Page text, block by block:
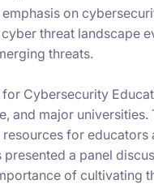
on
threat landscape
threats.
Cybersecurity
and major
for educators
a panel
of cultivating